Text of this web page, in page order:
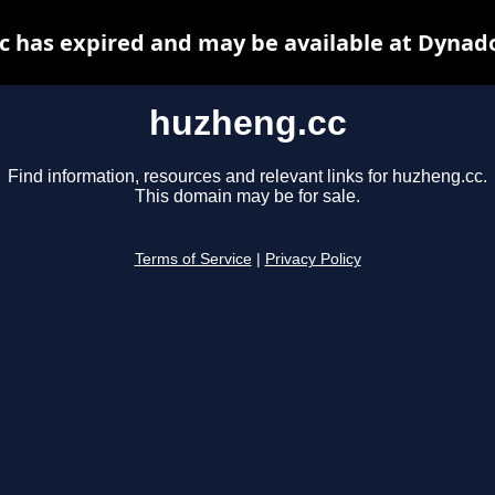
huzheng.cc
Find information, resources and relevant links for huzheng.cc.
This domain may be for sale.
Terms of Service Privacy Policy
has expired and may be available at